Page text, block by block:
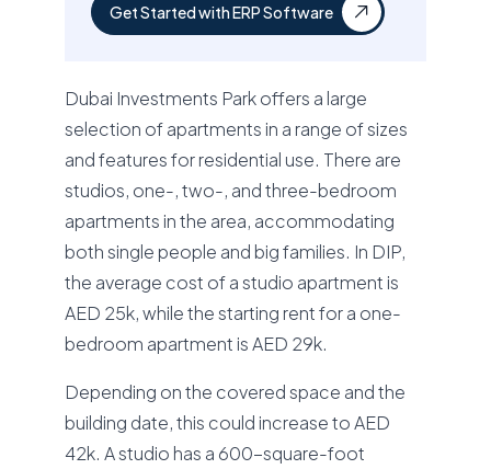
Get Started with ERP Software
Dubai Investments Park offers a large
selection of apartments in a range of sizes
and features for residential use. There are
studios, one-, two-, and three-bedroom
apartments in the area, accommodating
both single people and big families. In DIP,
the average cost of a studio apartment is
AED 25k, while the starting rent for a one-
bedroom apartment is AED 29k.
Depending on the covered space and the
building date, this could increase to AED
42k. A studio has a 600-square-foot